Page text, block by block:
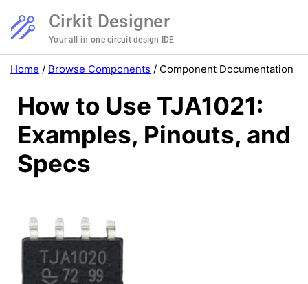
Cirkit Designer
Your all-in-one circuit design IDE
Home / Browse Components / Component Documentation
How to Use TJA1021:
Examples, Pinouts, and
Specs